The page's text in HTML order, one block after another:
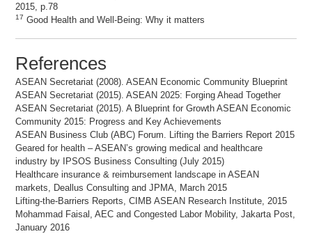
2015, p.78
17 Good Health and Well-Being: Why it matters
References
ASEAN Secretariat (2008). ASEAN Economic Community Blueprint
ASEAN Secretariat (2015). ASEAN 2025: Forging Ahead Together
ASEAN Secretariat (2015). A Blueprint for Growth ASEAN Economic
Community 2015: Progress and Key Achievements
ASEAN Business Club (ABC) Forum. Lifting the Barriers Report 2015
Geared for health – ASEAN’s growing medical and healthcare
industry by IPSOS Business Consulting (July 2015)
Healthcare insurance & reimbursement landscape in ASEAN
markets, Deallus Consulting and JPMA, March 2015
Lifting-the-Barriers Reports, CIMB ASEAN Research Institute, 2015
Mohammad Faisal, AEC and Congested Labor Mobility, Jakarta Post,
January 2016